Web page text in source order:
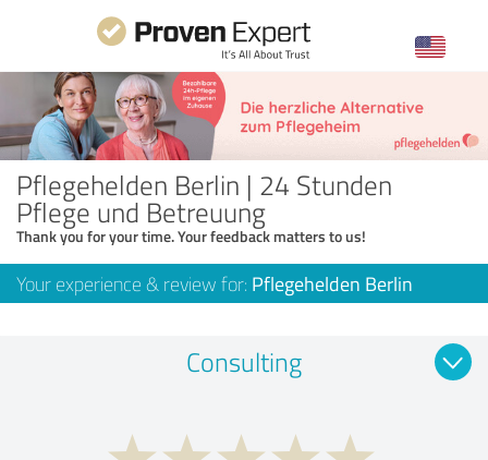
Pflegehelden Berlin | 24 Stunden
Pflege und Betreuung
Thank you for your time. Your feedback matters to us!
Your experience & review for: Pflegehelden Berlin
Consulting